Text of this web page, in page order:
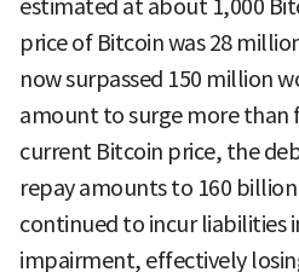
estimated at about 1,000
price of Bitcoin was 28
now surpassed 150 million
amount to surge more than
current Bitcoin price, the
repay amounts to 160 billion
continued to incur liabilities
impairment, effectively